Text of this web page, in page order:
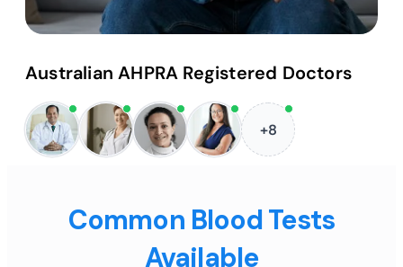
Australian AHPRA Registered Doctors
+8
Common Blood Tests
Available